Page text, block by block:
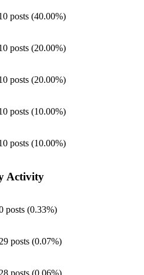
posts (40.00%)
posts (20.00%)
posts (20.00%)
posts (10.00%)
posts (10.00%)
Activity
posts (0.33%)
posts (0.07%)